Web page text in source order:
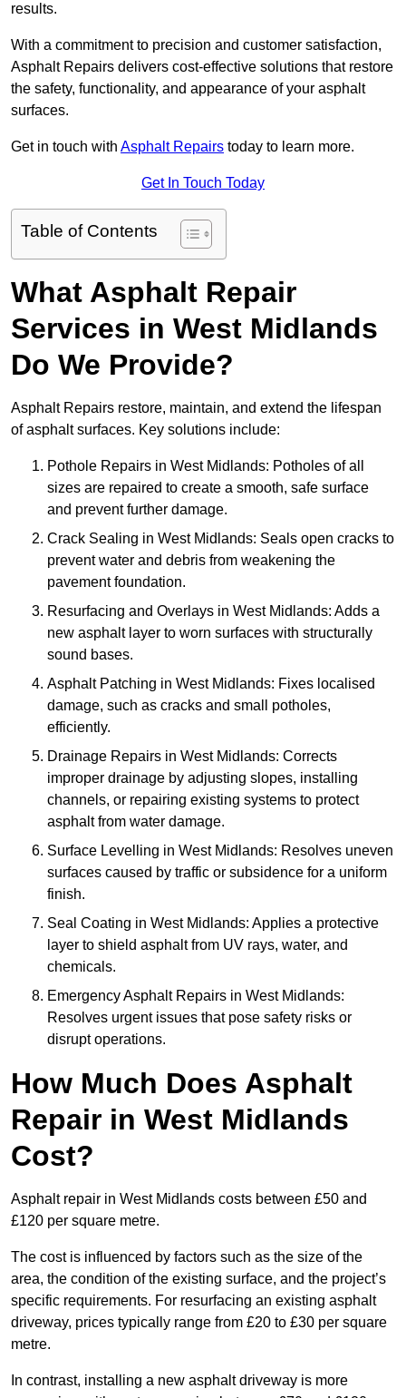
results.
With a commitment to precision and customer satisfaction,
Asphalt Repairs delivers cost-effective solutions that restore
the safety, functionality, and appearance of your asphalt
surfaces.
Get in touch with Asphalt Repairs today to learn more.
Get In Touch Today
Table of Contents
What Asphalt Repair
Services in West Midlands
Do We Provide?
Asphalt Repairs restore, maintain, and extend the lifespan
of asphalt surfaces. Key solutions include:
Pothole Repairs in West Midlands: Potholes of all
sizes are repaired to create a smooth, safe surface
and prevent further damage.
Crack Sealing in West Midlands: Seals open cracks to
prevent water and debris from weakening the
pavement foundation.
Resurfacing and Overlays in West Midlands: Adds a
new asphalt layer to worn surfaces with structurally
sound bases.
Asphalt Patching in West Midlands: Fixes localised
damage, such as cracks and small potholes,
efficiently.
Drainage Repairs in West Midlands: Corrects
improper drainage by adjusting slopes, installing
channels, or repairing existing systems to protect
asphalt from water damage.
Surface Levelling in West Midlands: Resolves uneven
surfaces caused by traffic or subsidence for a uniform
finish.
Seal Coating in West Midlands: Applies a protective
layer to shield asphalt from UV rays, water, and
chemicals.
Emergency Asphalt Repairs in West Midlands:
Resolves urgent issues that pose safety risks or
disrupt operations.
How Much Does Asphalt
Repair in West Midlands
Cost?
Asphalt repair in West Midlands costs between £50 and
£120 per square metre.
The cost is influenced by factors such as the size of the
area, the condition of the existing surface, and the project’s
specific requirements. For resurfacing an existing asphalt
driveway, prices typically range from £20 to £30 per square
metre.
In contrast, installing a new asphalt driveway is more